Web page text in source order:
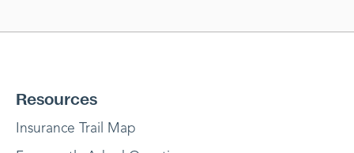
Resources
Insurance Trail Map